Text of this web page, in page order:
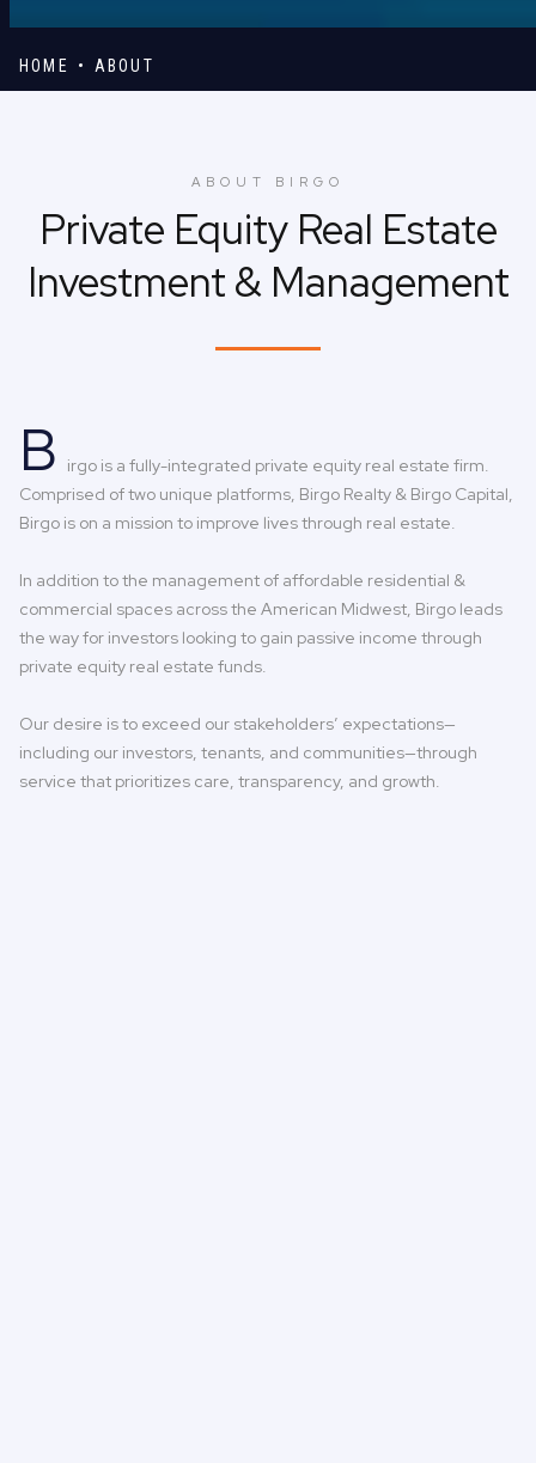
HOME ABOUT
ABOUT BIRGO
Private Equity Real Estate
Investment & Management
B
irgo is a fully-integrated private equity real estate firm.
Comprised of two unique platforms, Birgo Realty & Birgo Capital,
Birgo is on a mission to improve lives through real estate.
In addition to the management of affordable residential &
commercial spaces across the American Midwest, Birgo leads
the way for investors looking to gain passive income through
private equity real estate funds.
Our desire is to exceed our stakeholders’ expectations—
including our investors, tenants, and communities—through
service that prioritizes care, transparency, and growth.